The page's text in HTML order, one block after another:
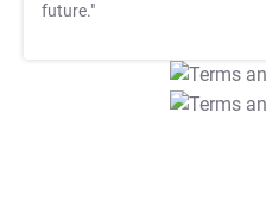
future."